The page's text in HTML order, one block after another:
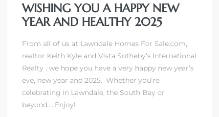
WISHING YOU A HAPPY NEW
YEAR AND HEALTHY 2025
From all of us at Lawndale Homes For Sale.com,
realtor Keith Kyle and Vista Sotheby’s International
Realty , we hope you have a very happy new year’s
eve, new year and 2025. Whether you’re
celebrating in Lawndale, the South Bay or
beyond…..Enjoy!